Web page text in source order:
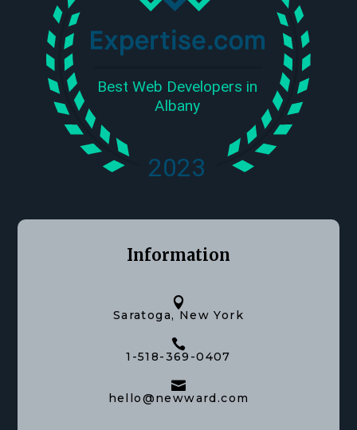
Information

Saratoga, New York

1-518-369-0407

hello@newward.com